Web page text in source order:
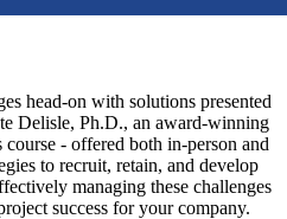
head-on with solutions presented
Delisle, Ph.D., an award-winning
- offered both in-person and
to recruit, retain, and develop
managing these challenges
success for your company.